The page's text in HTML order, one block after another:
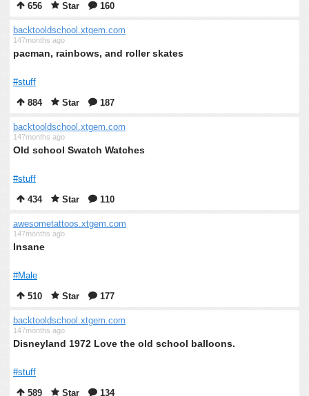
656
Star 160
backtooldschool.xtgem.com
147months ago
pacman, rainbows, and roller skates
#stuff
884
Star 187
backtooldschool.xtgem.com
147months ago
Old school Swatch Watches
#stuff
434
Star 110
awesometattoos.xtgem.com
147months ago
Insane
#Male
510
Star 177
backtooldschool.xtgem.com
147months ago
Disneyland 1972 Love the old school balloons.
#stuff
589
Star 134